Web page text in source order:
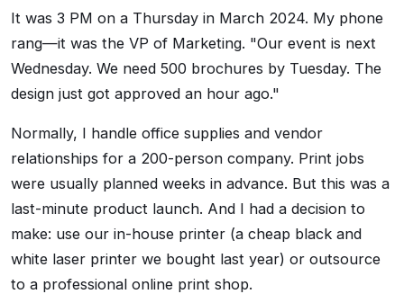
It was 3 PM on a Thursday in March 2024. My phone
rang—it was the VP of Marketing. "Our event is next
Wednesday. We need 500 brochures by Tuesday. The
design just got approved an hour ago."
Normally, I handle office supplies and vendor
relationships for a 200-person company. Print jobs
were usually planned weeks in advance. But this was a
last-minute product launch. And I had a decision to
make: use our in-house printer (a cheap black and
white laser printer we bought last year) or outsource
to a professional online print shop.